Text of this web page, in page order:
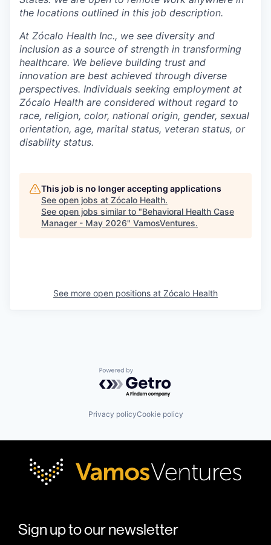
the locations outlined in this job description.
At Zócalo Health Inc., we see diversity and
inclusion as a source of strength in transforming
healthcare. We believe building trust and
innovation are best achieved through diverse
perspectives. Individuals seeking employment at
Zócalo Health are considered without regard to
race, religion, color, national origin, gender, sexual
orientation, age, marital status, veteran status, or
disability status.
This job is no longer accepting applications
See open jobs at Zócalo Health.
See open jobs similar to "Behavioral Health Case
Manager - May 2026" VamosVentures.
See more open positions at Zócalo Health
Powered by Getro.com
Privacy policyCookie policy
Sign up to our newsletter